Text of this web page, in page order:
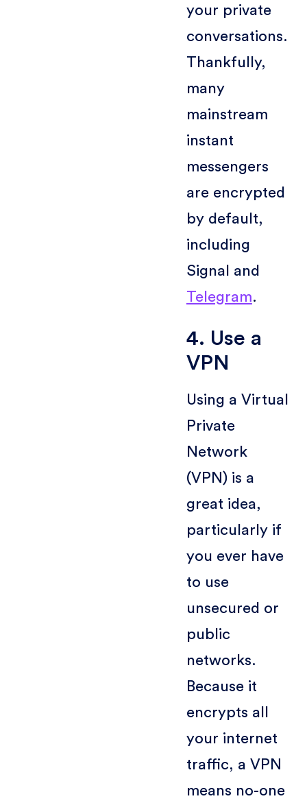
your private
conversations.
Thankfully,
many
mainstream
instant
messengers
are encrypted
by default,
including
Signal and
Telegram.
4. Use a
VPN
Using a Virtual
Private
Network
(VPN) is a
great idea,
particularly if
you ever have
to use
unsecured or
public
networks.
Because it
encrypts all
your internet
traffic, a VPN
means no-one